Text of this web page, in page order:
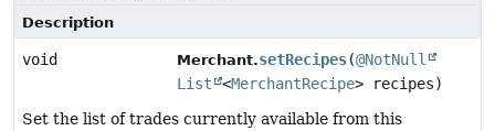
Description
void Merchant.setRecipes(@NotNull
List
<MerchantRecipe> recipes)
Set the list of trades currently available from this